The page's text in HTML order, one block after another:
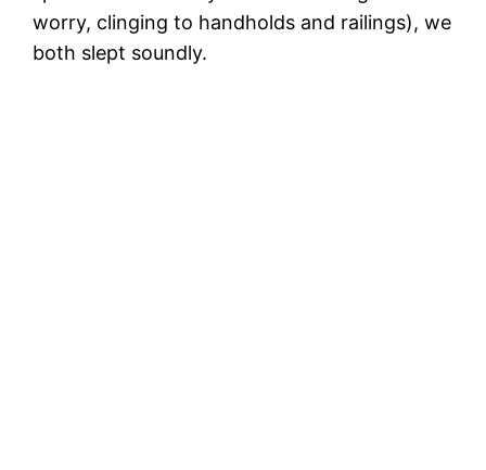
worry, clinging to handholds and railings), we
both slept soundly.